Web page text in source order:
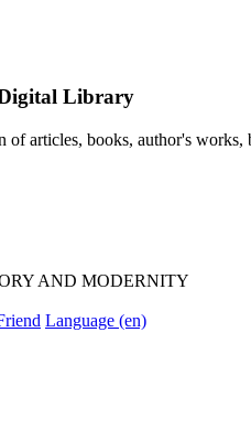
Library
of articles, books, author's
AND MODERNITY
Language (en)